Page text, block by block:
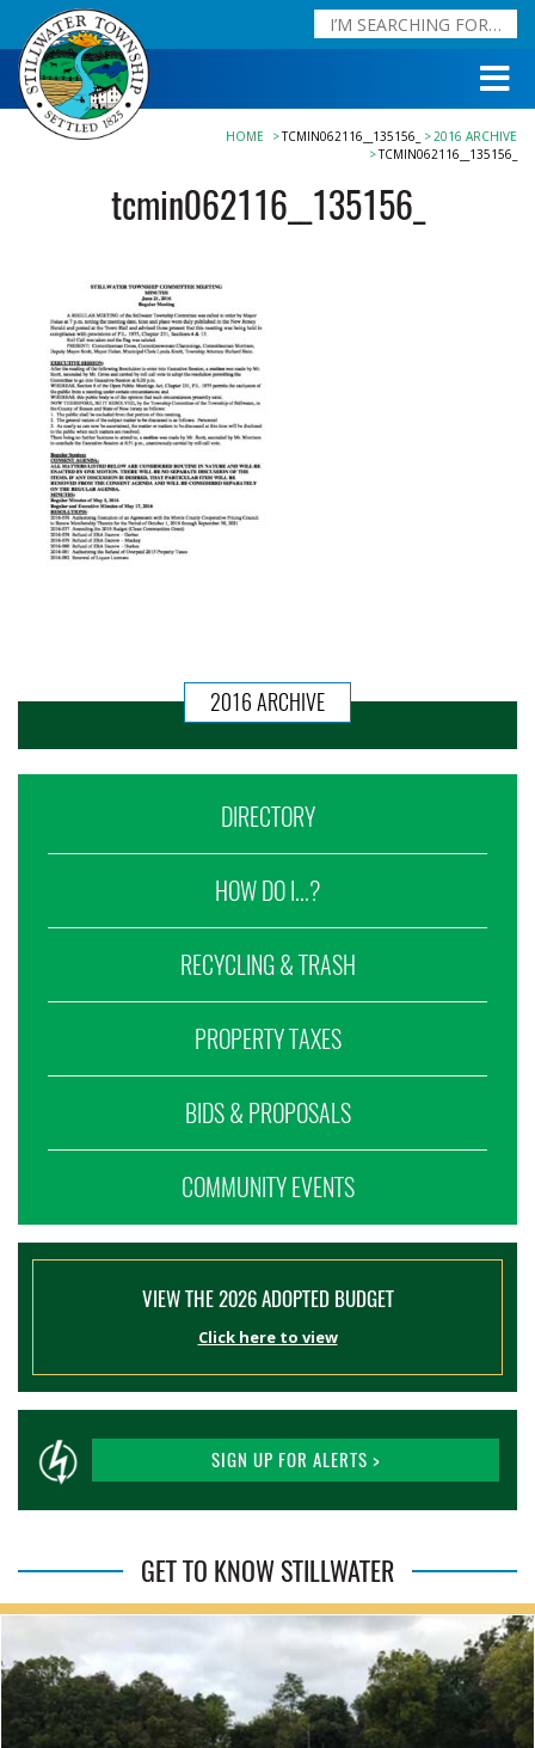
HOME TCMIN062116__135156_
2016 ARCHIVE
TCMIN062116__135156_
tcmin062116__135156_
2016 ARCHIVE
DIRECTORY
HOW DO I...?
RECYCLING & TRASH
PROPERTY TAXES
BIDS & PROPOSALS
COMMUNITY EVENTS
VIEW THE 2026 ADOPTED BUDGET
Click here to view
SIGN UP FOR ALERTS >
GET TO KNOW STILLWATER